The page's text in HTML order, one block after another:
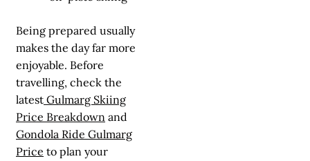
Being prepared usually
makes the day far more
enjoyable. Before
travelling, check the
latest Gulmarg Skiing
Price Breakdown and
Gondola Ride Gulmarg
Price to plan your